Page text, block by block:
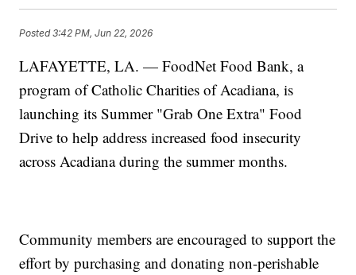
Posted3:42 PM, Jun 22, 2026
LAFAYETTE, LA. — FoodNet Food Bank, a
program of Catholic Charities of Acadiana, is
launching its Summer "Grab One Extra" Food
Drive to help address increased food insecurity
across Acadiana during the summer months.
Community members are encouraged to support the
effort by purchasing and donating non-perishable